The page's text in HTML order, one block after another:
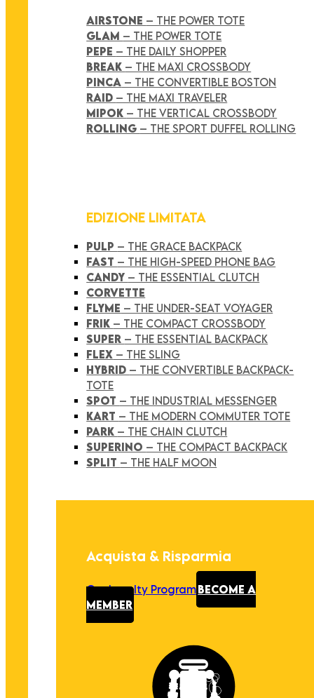
AIRSTONE – THE POWER TOTE
GLAM – THE POWER TOTE
PEPE – THE DAILY SHOPPER
BREAK – THE MAXI CROSSBODY
PINCA – THE CONVERTIBLE BOSTON
RAID – THE MAXI TRAVELER
MIPOK – THE VERTICAL CROSSBODY
ROLLING – THE SPORT DUFFEL ROLLING
EDIZIONE LIMITATA
PULP – THE GRACE BACKPACK
FAST – THE HIGH-SPEED PHONE BAG
CANDY – THE ESSENTIAL CLUTCH
CORVETTE
FLYME – THE UNDER-SEAT VOYAGER
FRIK – THE COMPACT CROSSBODY
SUPER – THE ESSENTIAL BACKPACK
FLEX – THE SLING
HYBRID – THE CONVERTIBLE BACKPACK-
TOTE
SPOT – THE INDUSTRIAL MESSENGER
KART – THE MODERN COMMUTER TOTE
PARK – THE CHAIN CLUTCH
SUPERINO – THE COMPACT BACKPACK
SPLIT – THE HALF MOON
Acquista & Risparmia
Our Loyalty Program BECOME A
MEMBER